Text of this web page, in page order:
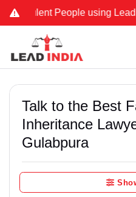
People using Lead India
Talk to the Best
Inheritance
Gulabpura